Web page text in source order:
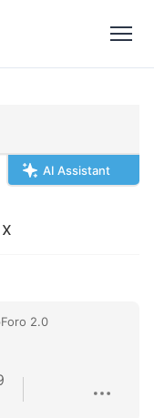
AI Assistant
2.0